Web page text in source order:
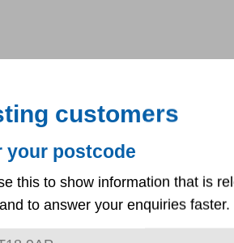
customers
your postcode
this to show information that is
to answer your enquiries faster.